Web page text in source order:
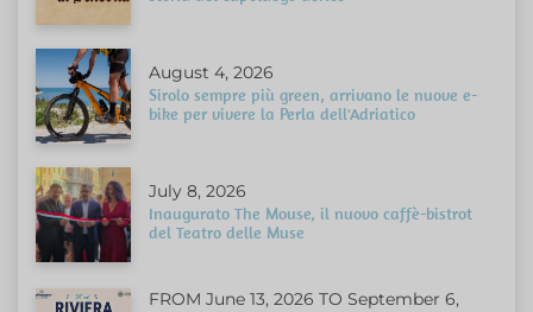
August 4, 2026
Sirolo sempre più green, arrivano le nuove e-
bike per vivere la Perla dell'Adriatico
July 8, 2026
Inaugurato The Mouse, il nuovo caffè-bistrot
del Teatro delle Muse
FROM June 13, 2026 TO September 6,